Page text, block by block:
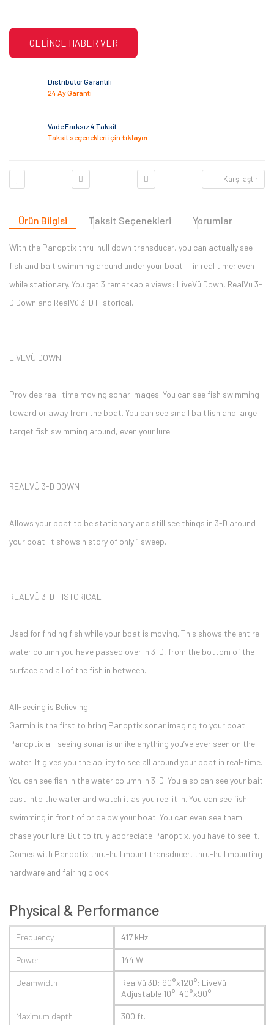
GELİNCE HABER VER
Distribütör Garantili
24 Ay Garanti
Vade Farksız 4 Taksit
Taksit seçenekleri için tıklayın
Karşılaştır
Ürün Bilgisi Taksit Seçenekleri Yorumlar
With the Panoptix thru-hull down transducer, you can actually see
fish and bait swimming around under your boat — in real time; even
while stationary. You get 3 remarkable views: LiveVü Down, RealVü 3-
D Down and RealVü 3-D Historical.
LIVEVÜ DOWN
Provides real-time moving sonar images. You can see fish swimming
toward or away from the boat. You can see small baitfish and large
target fish swimming around, even your lure.
REALVÜ 3-D DOWN
Allows your boat to be stationary and still see things in 3-D around
your boat. It shows history of only 1 sweep.
REALVÜ 3-D HISTORICAL
Used for finding fish while your boat is moving. This shows the entire
water column you have passed over in 3-D, from the bottom of the
surface and all of the fish in between.
All-seeing is Believing
Garmin is the first to bring Panoptix sonar imaging to your boat.
Panoptix all-seeing sonar is unlike anything you’ve ever seen on the
water. It gives you the ability to see all around your boat in real-time.
You can see fish in the water column in 3-D. You also can see your bait
cast into the water and watch it as you reel it in. You can see fish
swimming in front of or below your boat. You can even see them
chase your lure. But to truly appreciate Panoptix, you have to see it.
Comes with Panoptix thru-hull mount transducer, thru-hull mounting
hardware and fairing block.
Physical & Performance
Frequency 417 kHz
Power 144 W
Beamwidth
RealVü 3D: 90°x120°; LiveVü:
Adjustable 10°-40°x90°
Maximum depth 300 ft.